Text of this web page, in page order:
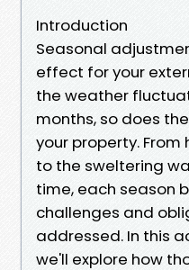
Introduction
Seasonal
effect for your
the weather
months, so does
your property.
to the sweltering
time, each season
challenges and
addressed. In this
we'll explore how